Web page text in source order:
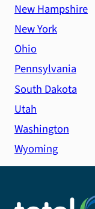
New Hampshire
New York
Ohio
Pennsylvania
South Dakota
Utah
Washington
Wyoming